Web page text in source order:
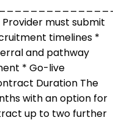
Provider must submit
timelines *
and pathway
* Go-live
Duration The
with an option for
up to two further